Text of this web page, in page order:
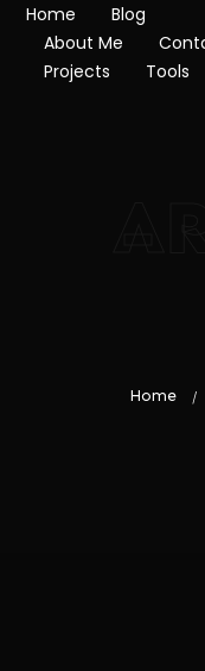
Home
Blog
About Me
Projects
Tools
Home /